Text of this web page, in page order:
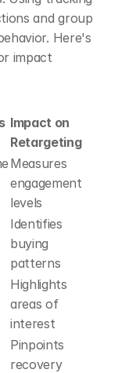
and group
Here's
impact
Impact on
Retargeting
Measures
engagement
levels
Identifies
buying
patterns
Highlights
areas of
interest
Pinpoints
recovery